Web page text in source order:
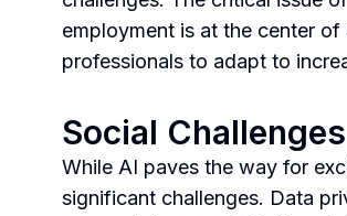
employment is at the center
professionals to adapt to
Social
While AI paves the way for
significant challenges. Data